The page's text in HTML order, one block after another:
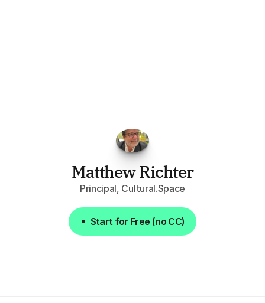
week."
Matthew Richter
Principal, Cultural.Space
Start for Free (no CC)
Start for Free (no CC)